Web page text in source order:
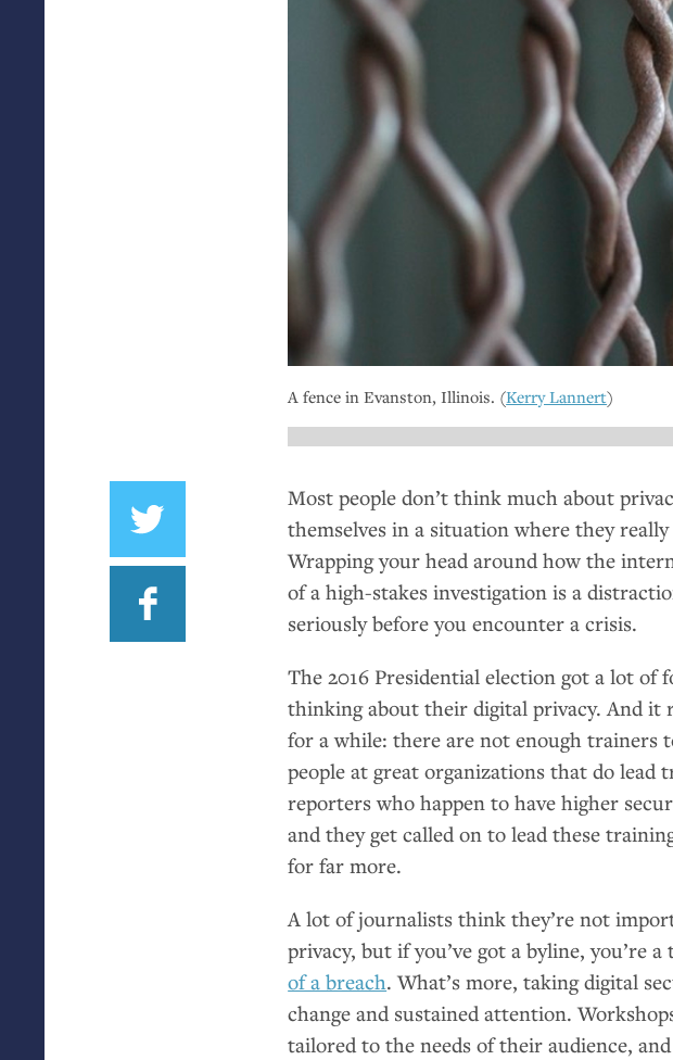
A fence in Evanston, Illinois. (Kerry Lannert)
Most people don’t think much about
themselves in a situation where they
Wrapping your head around how the
of a high-stakes investigation is a
seriously before you encounter a crisis.
The 2016 Presidential election got a lot of
thinking about their digital privacy. And it
for a while: there are not enough trainers
people at great organizations that do lead
reporters who happen to have higher
and they get called on to lead these
for far more.
A lot of journalists think they’re not
privacy, but if you’ve got a byline, you’re
of a breach. What’s more, taking digital
change and sustained attention.
tailored to the needs of their audience,